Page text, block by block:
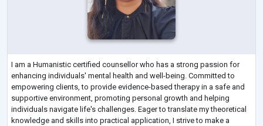
I am a Humanistic certified counsellor who has a strong passion for
enhancing individuals' mental health and well-being. Committed to
empowering clients, to provide evidence-based therapy in a safe and
supportive environment, promoting personal growth and helping
individuals navigate life's challenges. Eager to translate my theoretical
knowledge and skills into practical application, I strive to make a